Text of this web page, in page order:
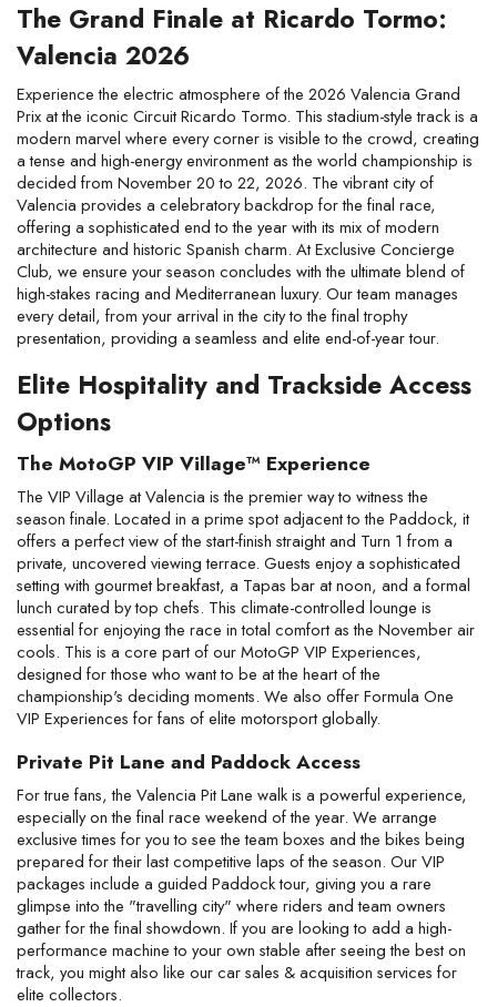
The Grand Finale at Ricardo Tormo:
Valencia 2026
Experience the electric atmosphere of the 2026 Valencia Grand
Prix at the iconic Circuit Ricardo Tormo. This stadium-style track is a
modern marvel where every corner is visible to the crowd, creating
a tense and high-energy environment as the world championship is
decided from November 20 to 22, 2026. The vibrant city of
Valencia provides a celebratory backdrop for the final race,
offering a sophisticated end to the year with its mix of modern
architecture and historic Spanish charm. At Exclusive Concierge
Club, we ensure your season concludes with the ultimate blend of
high-stakes racing and Mediterranean luxury. Our team manages
every detail, from your arrival in the city to the final trophy
presentation, providing a seamless and elite end-of-year tour.
Elite Hospitality and Trackside Access
Options
The MotoGP VIP Village™ Experience
The VIP Village at Valencia is the premier way to witness the
season finale. Located in a prime spot adjacent to the Paddock, it
offers a perfect view of the start-finish straight and Turn 1 from a
private, uncovered viewing terrace. Guests enjoy a sophisticated
setting with gourmet breakfast, a Tapas bar at noon, and a formal
lunch curated by top chefs. This climate-controlled lounge is
essential for enjoying the race in total comfort as the November air
cools. This is a core part of our MotoGP VIP Experiences,
designed for those who want to be at the heart of the
championship's deciding moments. We also offer Formula One
VIP Experiences for fans of elite motorsport globally.
Private Pit Lane and Paddock Access
For true fans, the Valencia Pit Lane walk is a powerful experience,
especially on the final race weekend of the year. We arrange
exclusive times for you to see the team boxes and the bikes being
prepared for their last competitive laps of the season. Our VIP
packages include a guided Paddock tour, giving you a rare
glimpse into the "travelling city" where riders and team owners
gather for the final showdown. If you are looking to add a high-
performance machine to your own stable after seeing the best on
track, you might also like our car sales & acquisition services for
elite collectors.